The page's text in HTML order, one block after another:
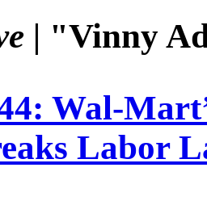
| "Vinny
Wal-
Labor